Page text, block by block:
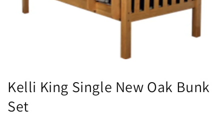
Kelli King Single New Oak Bunk
Set